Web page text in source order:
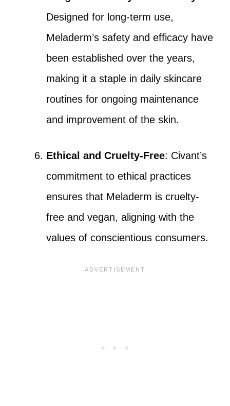
Designed for long-term use,
Meladerm’s safety and efficacy have
been established over the years,
making it a staple in daily skincare
routines for ongoing maintenance
and improvement of the skin.
Ethical and Cruelty-Free: Civant’s
commitment to ethical practices
ensures that Meladerm is cruelty-
free and vegan, aligning with the
values of conscientious consumers.